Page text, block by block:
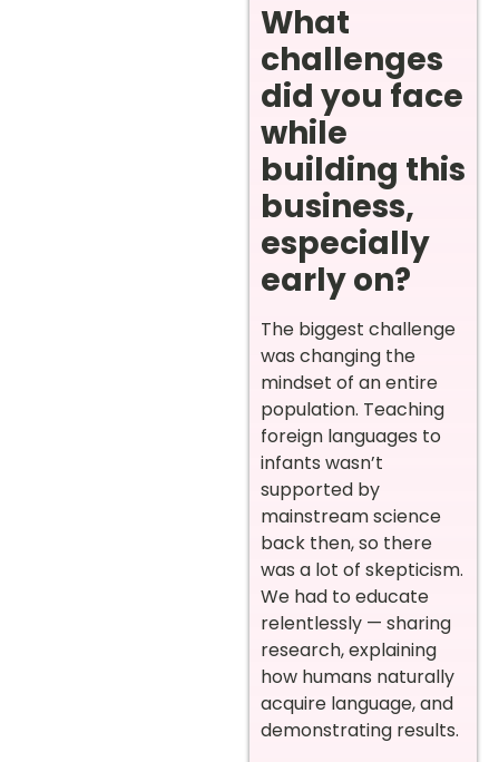
What
challenges
did you face
while
building this
business,
especially
early on?
The biggest challenge
was changing the
mindset of an entire
population. Teaching
foreign languages to
infants wasn’t
supported by
mainstream science
back then, so there
was a lot of skepticism.
We had to educate
relentlessly — sharing
research, explaining
how humans naturally
acquire language, and
demonstrating results.